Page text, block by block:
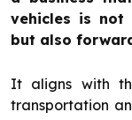
vehicles is not
but also
It aligns with
transportation